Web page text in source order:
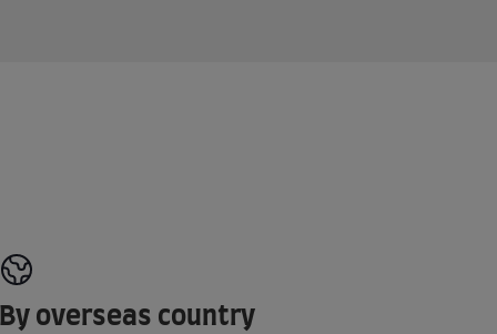
overseas country